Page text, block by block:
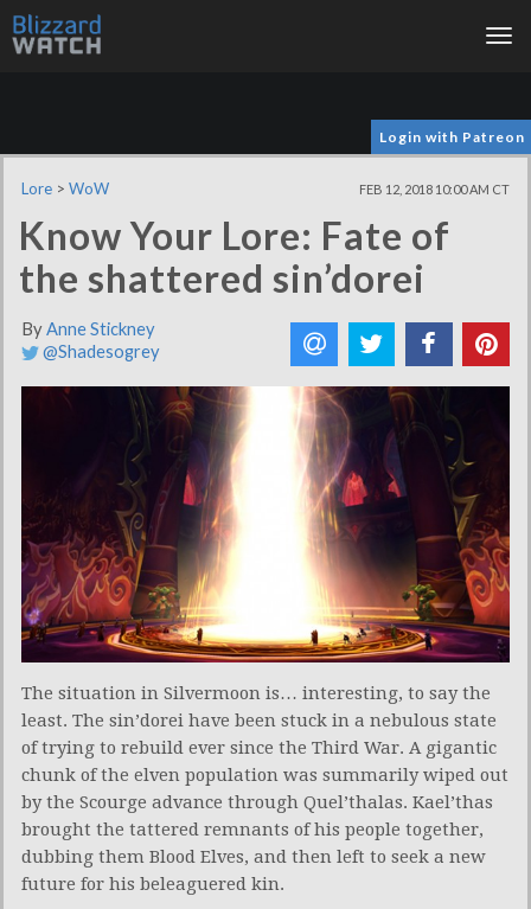
Login with Patreon
Lore > WoW FEB 12, 2018 10:00 AM CT
Know Your Lore: Fate of
the shattered sin’dorei
ByAnne Stickney
@Shadesogrey
The situation in Silvermoon is… interesting, to say the
least. The sin’dorei have been stuck in a nebulous state
of trying to rebuild ever since the Third War. A gigantic
chunk of the elven population was summarily wiped out
by the Scourge advance through Quel’thalas. Kael’thas
brought the tattered remnants of his people together,
dubbing them Blood Elves, and then left to seek a new
future for his beleaguered kin.